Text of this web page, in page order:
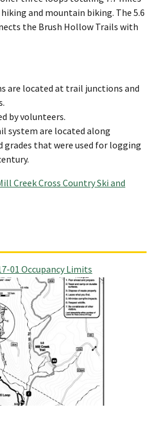
and mountain biking. The 5.6
the Brush Hollow Trails with
are located at trail junctions and
by volunteers.
system are located along
grades that were used for logging
Creek Cross Country Ski and
01 Occupancy Limits